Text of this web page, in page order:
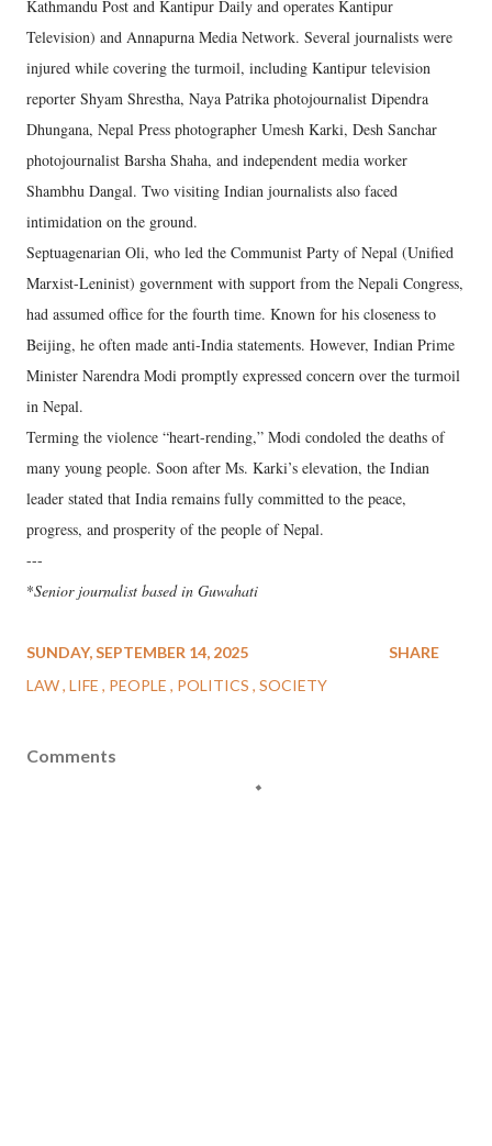
Kathmandu Post and Kantipur Daily and operates Kantipur
Television) and Annapurna Media Network. Several journalists were
injured while covering the turmoil, including Kantipur television
reporter Shyam Shrestha, Naya Patrika photojournalist Dipendra
Dhungana, Nepal Press photographer Umesh Karki, Desh Sanchar
photojournalist Barsha Shaha, and independent media worker
Shambhu Dangal. Two visiting Indian journalists also faced
intimidation on the ground.
Septuagenarian Oli, who led the Communist Party of Nepal (Unified
Marxist-Leninist) government with support from the Nepali Congress,
had assumed office for the fourth time. Known for his closeness to
Beijing, he often made anti-India statements. However, Indian Prime
Minister Narendra Modi promptly expressed concern over the turmoil
in Nepal.
Terming the violence “heart-rending,” Modi condoled the deaths of
many young people. Soon after Ms. Karki’s elevation, the Indian
leader stated that India remains fully committed to the peace,
progress, and prosperity of the people of Nepal.
---
*Senior journalist based in Guwahati
SUNDAY, SEPTEMBER 14, 2025
LAW LIFE PEOPLE POLITICS SOCIETY
SHARE
Comments